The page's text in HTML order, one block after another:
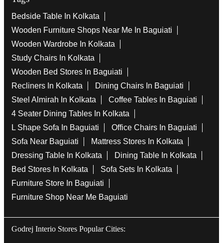
Bedside Table In Kolkata
Wooden Furniture Shops Near Me In Baguiati
Wooden Wardrobe In Kolkata
Study Chairs In Kolkata
Wooden Bed Stores In Baguiati
Recliners In Kolkata
Dining Chairs In Baguiati
Steel Almirah In Kolkata
Coffee Tables In Baguiati
4 Seater Dining Tables In Kolkata
L Shape Sofa In Baguiati
Office Chairs In Baguiati
Sofa Near Baguiati
Mattress Stores In Kolkata
Dressing Table In Kolkata
Dining Table In Kolkata
Bed Stores In Kolkata
Sofa Sets In Kolkata
Furniture Store In Baguiati
Furniture Shop Near Me Baguiati
Godrej Interio Stores Popular Cities: